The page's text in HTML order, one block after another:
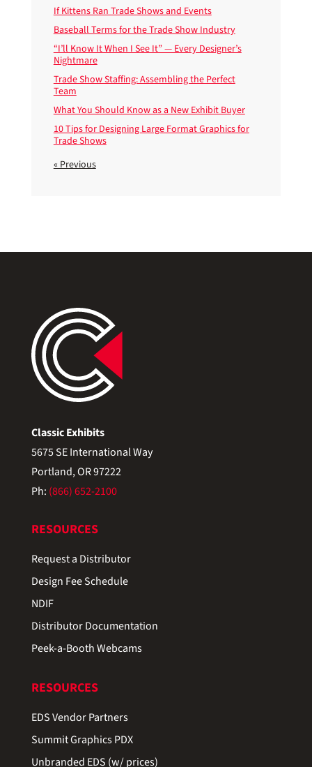
If Kittens Ran Trade Shows and Events
Baseball Terms for the Trade Show Industry
“I’ll Know It When I See It” — Every Designer’s
Nightmare
Trade Show Staffing: Assembling the Perfect
Team
What You Should Know as a New Exhibit Buyer
10 Tips for Designing Large Format Graphics for
Trade Shows
« Previous
Classic Exhibits
5675 SE International Way
Portland, OR 97222
Ph: (866) 652-2100
RESOURCES
Request a Distributor
Design Fee Schedule
NDIF
Distributor Documentation
Peek-a-Booth Webcams
RESOURCES
EDS Vendor Partners
Summit Graphics PDX
Unbranded EDS (w/ prices)